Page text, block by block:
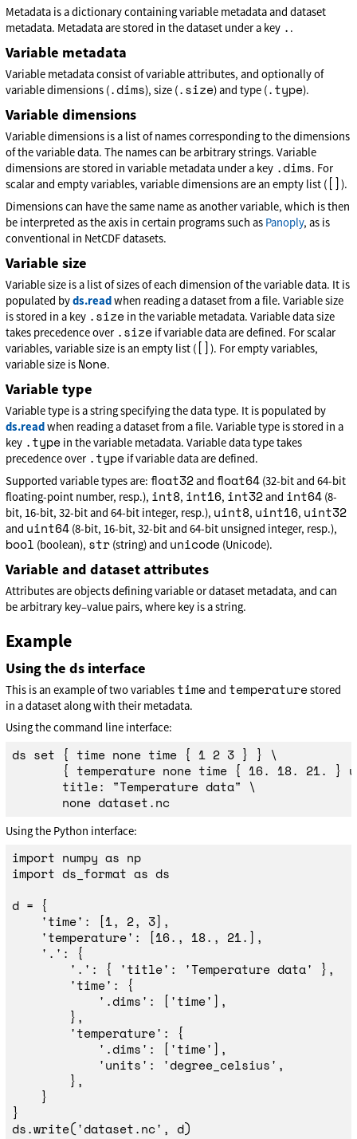
Metadata is a dictionary containing variable metadata and dataset
metadata. Metadata are stored in the dataset under a key . .
Variable metadata
Variable metadata consist of variable attributes, and optionally of
variable dimensions (.dims), size (.size) and type (.type).
Variable dimensions
Variable dimensions is a list of names corresponding to the dimensions
of the variable data. The names can be arbitrary strings. Variable
dimensions are stored in variable metadata under a key .dims. For
scalar and empty variables, variable dimensions are an empty list ( []).
Dimensions can have the same name as another variable, which is then
be interpreted as the axis in certain programs such as Panoply, as is
conventional in NetCDF datasets.
Variable size
Variable size is a list of sizes of each dimension of the variable data. It is
populated byds.readwhen reading a dataset from a file. Variable size
is stored in a key .size in the variable metadata. Variable data size
takes precedence over .size if variable data are defined. For scalar
variables, variable size is an empty list ( []). For empty variables,
variable size is None.
Variable type
Variable type is a string specifying the data type. It is populated by
ds.read when reading a dataset from a file. Variable type is stored in a
key .type in the variable metadata. Variable data type takes
precedence over .type if variable data are defined.
Supported variable types are:float32andfloat64 (32-bit and 64-bit
floating-point number, resp.), int8, int16, int32and int64 (8-
bit, 16-bit, 32-bit and 64-bit integer, resp.), uint8, uint16, uint32
and uint64 (8-bit, 16-bit, 32-bit and 64-bit unsigned integer, resp.),
bool (boolean), str (string) and unicode (Unicode).
Variable and dataset attributes
Attributes are objects defining variable or dataset metadata, and can
be arbitrary key–value pairs, where key is a string.
Example
Using the ds interface
This is an example of two variables timeand temperaturestored
in a dataset along with their metadata.
Using the command line interface:
ds set { time none time { 1 2 3 } }
\
{ temperature none time { 16. 18. 21. }
       title:
"Temperature data"
\
       none dataset.nc
Using the Python interface:
import numpy as np
import ds_format as ds
d =
{
'time' : [1, 2, 3],
'temperature' : [16. , 18. , 21. ],
' . ' :
{
' . ' : { 'title' : 'Temperature data'
},
'time' :
{
' .dims' : [ 'time' ],
},
'temperature' :
{
' .dims' : [ 'time' ],
'units' : 'degree_celsius' ,
},
}
}
ds.write('dataset.nc' , d)